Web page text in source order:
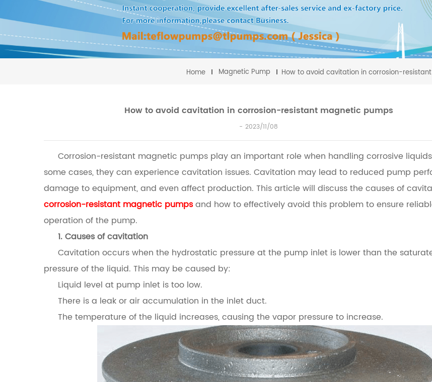
Home Magnetic Pump How to avoid cavitation in corrosion-
How to avoid cavitation in corrosion-resistant magnetic pumps
2023/11/08
Corrosion-resistant magnetic pumps play an important role when handling corrosive
some cases, they can experience cavitation issues. Cavitation may lead to reduced pump
damage to equipment, and even affect production. This article will discuss the causes of
corrosion-resistant magnetic pumpsand how to effectively avoid this problem to ensure
operation of the pump.
1. Causes of cavitation
Cavitation occurs when the hydrostatic pressure at the pump inlet is lower than the
pressure of the liquid. This may be caused by:
Liquid level at pump inlet is too low.
There is a leak or air accumulation in the inlet duct.
The temperature of the liquid increases, causing the vapor pressure to increase.